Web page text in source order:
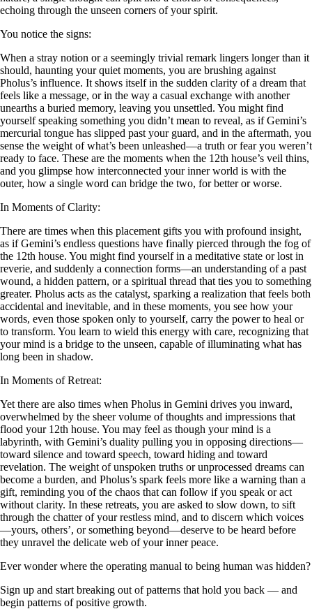
echoing through the unseen corners of your spirit.
You notice the signs:
When a stray notion or a seemingly trivial remark lingers longer than it
should, haunting your quiet moments, you are brushing against
Pholus’s influence. It shows itself in the sudden clarity of a dream that
feels like a message, or in the way a casual exchange with another
unearths a buried memory, leaving you unsettled. You might find
yourself speaking something you didn’t mean to reveal, as if Gemini’s
mercurial tongue has slipped past your guard, and in the aftermath, you
sense the weight of what’s been unleashed—a truth or fear you weren’t
ready to face. These are the moments when the 12th house’s veil thins,
and you glimpse how interconnected your inner world is with the
outer, how a single word can bridge the two, for better or worse.
In Moments of Clarity:
There are times when this placement gifts you with profound insight,
as if Gemini’s endless questions have finally pierced through the fog of
the 12th house. You might find yourself in a meditative state or lost in
reverie, and suddenly a connection forms—an understanding of a past
wound, a hidden pattern, or a spiritual thread that ties you to something
greater. Pholus acts as the catalyst, sparking a realization that feels both
accidental and inevitable, and in these moments, you see how your
words, even those spoken only to yourself, carry the power to heal or
to transform. You learn to wield this energy with care, recognizing that
your mind is a bridge to the unseen, capable of illuminating what has
long been in shadow.
In Moments of Retreat:
Yet there are also times when Pholus in Gemini drives you inward,
overwhelmed by the sheer volume of thoughts and impressions that
flood your 12th house. You may feel as though your mind is a
labyrinth, with Gemini’s duality pulling you in opposing directions—
toward silence and toward speech, toward hiding and toward
revelation. The weight of unspoken truths or unprocessed dreams can
become a burden, and Pholus’s spark feels more like a warning than a
gift, reminding you of the chaos that can follow if you speak or act
without clarity. In these retreats, you are asked to slow down, to sift
through the chatter of your restless mind, and to discern which voices
—yours, others’, or something beyond—deserve to be heard before
they unravel the delicate web of your inner peace.
Ever wonder where the operating manual to being human was hidden?
Sign up and start breaking out of patterns that hold you back — and
begin patterns of positive growth.